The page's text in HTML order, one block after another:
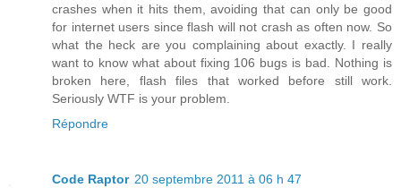
crashes when it hits them, avoiding that can only be good
for internet users since flash will not crash as often now. So
what the heck are you complaining about exactly. I really
want to know what about fixing 106 bugs is bad. Nothing is
broken here, flash files that worked before still work.
Seriously WTF is your problem.
Répondre
Code Raptor 20 septembre 2011 à 06 h 47